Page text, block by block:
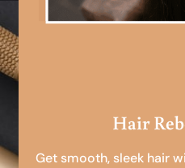
Hair
Get smooth, sleek hair